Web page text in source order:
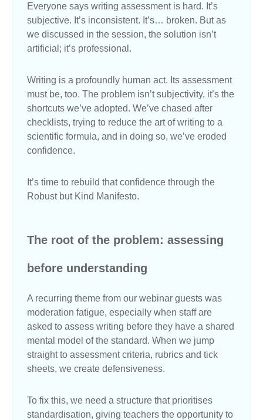
Everyone says writing assessment is hard. It’s
subjective. It’s inconsistent. It’s… broken. But as
we discussed in the session, the solution isn’t
artificial; it’s professional.
Writing is a profoundly human act. Its assessment
must be, too. The problem isn’t subjectivity, it’s the
shortcuts we’ve adopted. We’ve chased after
checklists, trying to reduce the art of writing to a
scientific formula, and in doing so, we’ve eroded
confidence.
It’s time to rebuild that confidence through the
Robust but Kind Manifesto.
The root of the problem: assessing
before understanding
A recurring theme from our webinar guests was
moderation fatigue, especially when staff are
asked to assess writing before they have a shared
mental model of the standard. When we jump
straight to assessment criteria, rubrics and tick
sheets, we create defensiveness.
To fix this, we need a structure that prioritises
standardisation, giving teachers the opportunity to